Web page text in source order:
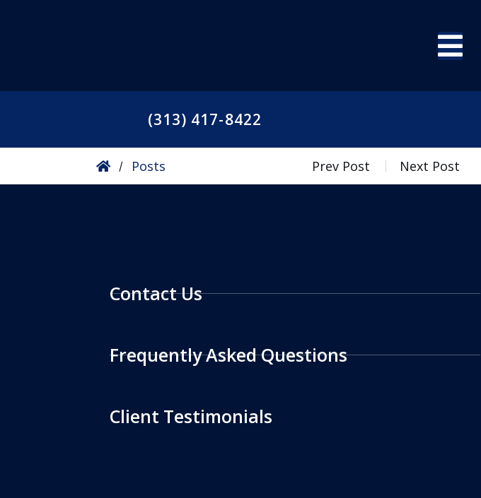
(313) 417-8422
/ Posts Prev Post Next Post
Contact Us
Frequently Asked Questions
Client Testimonials